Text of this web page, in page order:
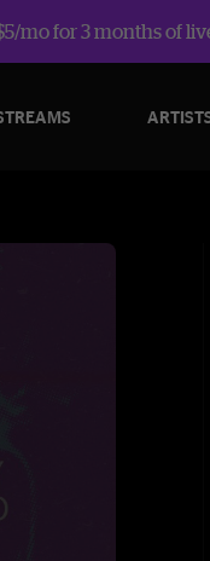
mo for 3 months of